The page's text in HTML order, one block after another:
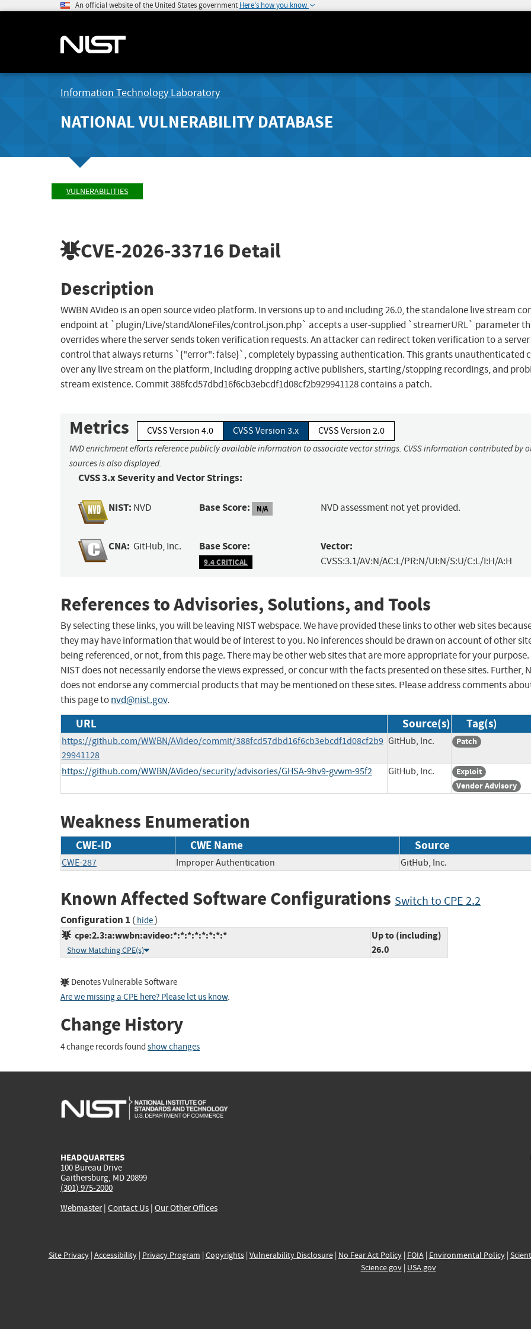
An official website of the United States government Here's how you know
Information Technology Laboratory
NATIONAL VULNERABILITY DATABASE
VULNERABILITIES
CVE-2026-33716 Detail
Description
WWBN AVideo is an open source video platform. In versions up to and including 26.0, the standalone live stream
endpoint at `plugin/Live/standAloneFiles/control.json.php` accepts a user-supplied `streamerURL` parameter
overrides where the server sends token verification requests. An attacker can redirect token verification to a
control that always returns `{"error": false}`, completely bypassing authentication. This grants unauthenticated
over any live stream on the platform, including dropping active publishers, starting/stopping recordings, and
stream existence. Commit 388fcd57dbd16f6cb3ebcdf1d08cf2b929941128 contains a patch.
Metrics CVSS Version 4.0 CVSS Version 3.x CVSS Version 2.0
NVD enrichment efforts reference publicly available information to associate vector strings. CVSS information contributed by
sources is also displayed.
CVSS 3.x Severity and Vector Strings:
NIST: NVD Base Score: N/A NVD assessment not yet provided.
CNA: GitHub, Inc. Base Score:
9.4 CRITICAL
Vector:
CVSS:3.1/AV:N/AC:L/PR:N/UI:N/S:U/C:L/I:H/A:H
References to Advisories, Solutions, and Tools
By selecting these links, you will be leaving NIST webspace. We have provided these links to other web sites
they may have information that would be of interest to you. No inferences should be drawn on account of other
being referenced, or not, from this page. There may be other web sites that are more appropriate for your purpose.
NIST does not necessarily endorse the views expressed, or concur with the facts presented on these sites. Further,
does not endorse any commercial products that may be mentioned on these sites. Please address comments
this page tonvd@nist.gov.
URL Source(s) Tag(s)
https://github.com/WWBN/AVideo/commit/388fcd57dbd16f6cb3ebcdf1d08cf2b9
29941128
GitHub, Inc. Patch
https://github.com/WWBN/AVideo/security/advisories/GHSA-9hv9-gvwm-95f2 GitHub, Inc.
Exploit
Vendor Advisory
Weakness Enumeration
CWE-ID CWE Name Source
CWE-287 Improper Authentication GitHub, Inc.
Known Affected Software Configurations Switch to CPE 2.2
Configuration 1 ( hide)
cpe:2.3:a:wwbn:avideo:*:*:*:*:*:*:*:*
Show Matching CPE(s)
Up to (including)
26.0
Denotes Vulnerable Software
Are we missing a CPE here? Please let us know.
Change History
4 change records found show changes
HEADQUARTERS
100 Bureau Drive
Gaithersburg, MD 20899
(301) 975-2000
Webmaster| Contact Us | Our Other Offices
Site Privacy| Accessibility| Privacy Program | Copyrights| Vulnerability Disclosure| No Fear Act Policy| FOIA| Environmental Policy|
Science.gov| USA.gov